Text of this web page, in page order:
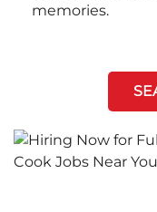
memories.